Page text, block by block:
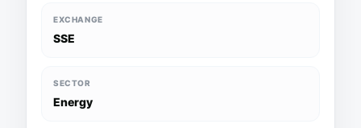
EXCHANGE
SSE
SECTOR
Energy